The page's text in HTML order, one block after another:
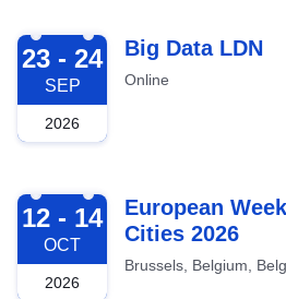
2026-09-23
23 - 24
SEP
2026
Big Data LDN
Online
2026-10-12
12 - 14
OCT
2026
European
Cities 2026
Brussels, Belgium,